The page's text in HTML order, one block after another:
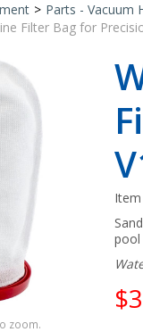
> Parts - Vacuum
Filter Bag for
zoom.
pool